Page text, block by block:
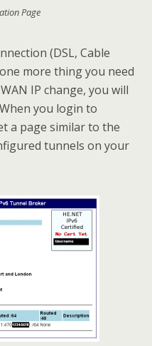
Page
(DSL, Cable
more thing you need
IP change, you will
you login to
a page similar to the
tunnels on your